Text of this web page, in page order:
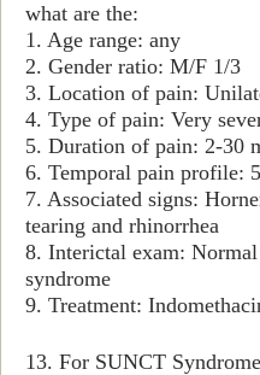
what are the:
1. Age range: any
2. Gender ratio: M/F 1/3
3. Location of pain:
4. Type of pain: Very
5. Duration of pain: 2-30
6. Temporal pain profile:
7. Associated signs:
tearing and rhinorrhea
8. Interictal exam:
syndrome
9. Treatment:
13. For SUNCT